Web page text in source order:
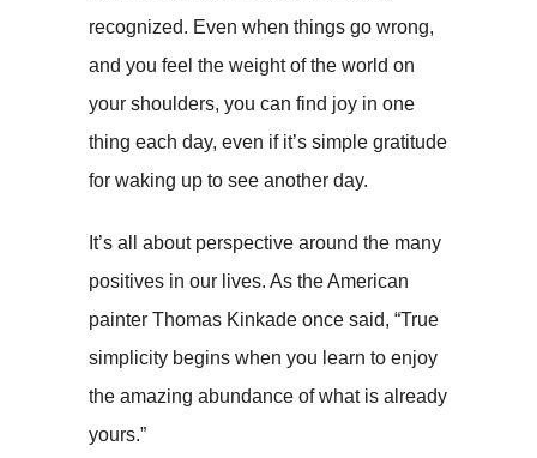
recognized. Even when things go wrong,
and you feel the weight of the world on
your shoulders, you can find joy in one
thing each day, even if it’s simple gratitude
for waking up to see another day.
It’s all about perspective around the many
positives in our lives. As the American
painter Thomas Kinkade once said, “True
simplicity begins when you learn to enjoy
the amazing abundance of what is already
yours.”